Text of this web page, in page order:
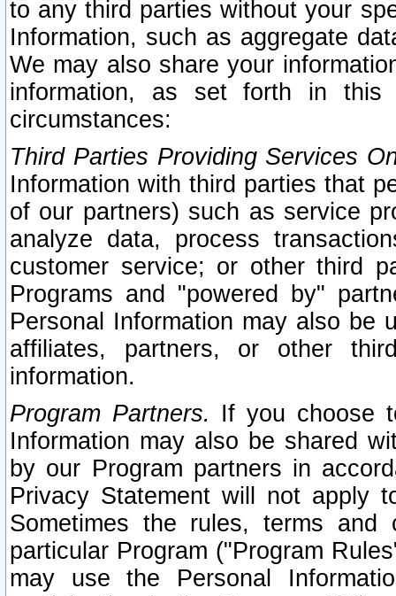
to any third parties without your
Information, such as aggregate
We may also share your
information, as set forth in this
circumstances:
Third Parties Providing Services
Information with third parties that
of our partners) such as service
analyze data, process
customer service; or other third
Programs and "powered by"
Personal Information may also be
affiliates, partners, or other
information.
Program Partners. If you choose
Information may also be shared
by our Program partners in
Privacy Statement will not apply
Sometimes the rules, terms
particular Program ("Program
may use the Personal